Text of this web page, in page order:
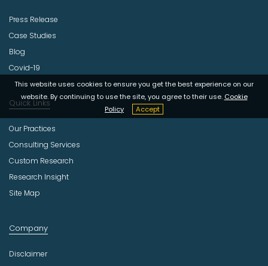
This website uses cookies to ensure you get the best experience on our
website. By continuing to use the site, you agree to their use. Cookie
Policy
Accept
Press Release
Case Studies
Blog
Covid-19
Quick Links
Our Practices
Consulting Services
Custom Research
Research Insight
Site Map
Company
Disclaimer